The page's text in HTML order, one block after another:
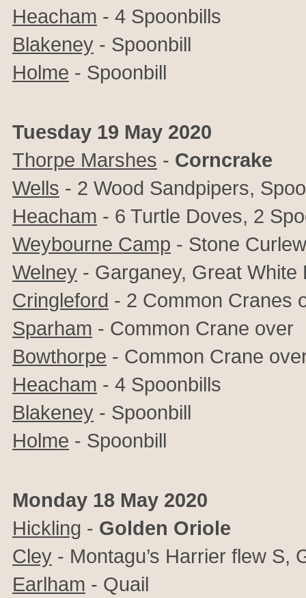
Heacham - 4 Spoonbills
Blakeney - Spoonbill
Holme - Spoonbill
Tuesday 19 May 2020
Thorpe Marshes - Corncrake
Wells - 2 Wood Sandpipers,
Heacham - 6 Turtle Doves, 2
Weybourne Camp - Stone Curlew
Welney - Garganey, Great White
Cringleford - 2 Common Cranes
Sparham - Common Crane over
Bowthorpe - Common Crane
Heacham - 4 Spoonbills
Blakeney - Spoonbill
Holme - Spoonbill
Monday 18 May 2020
Hickling - Golden Oriole
Cley - Montagu’s Harrier flew S,
Earlham - Quail